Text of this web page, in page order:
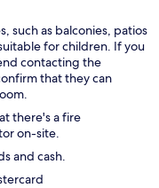
such as balconies, patios
for children. If you
contacting the
that they can
there's a fire
on-site.
and cash.